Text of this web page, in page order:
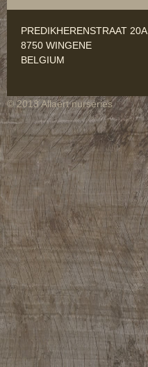
PREDIKHERENSTRAAT 20A
8750 WINGENE
BELGIUM
© 2013 Allaert nurseries